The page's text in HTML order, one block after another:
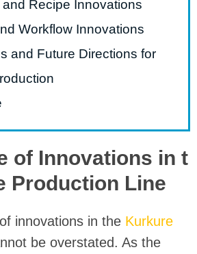
Recipe Innovations
Workflow Innovations
and Future Directions for
of Innovations in t
Production Line
innovations in the Kurkure
be overstated. As the